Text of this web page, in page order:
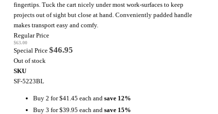
fingertips. Tuck the cart nicely under most work-surfaces to keep
projects out of sight but close at hand. Conveniently padded handle
makes transport easy and comfy.
Regular Price
$63.00
Special Price $46.95
Out of stock
SKU
SF-5223BL
Buy 2 for$41.45 each and save 12%
Buy 3 for$39.95 each and save 15%